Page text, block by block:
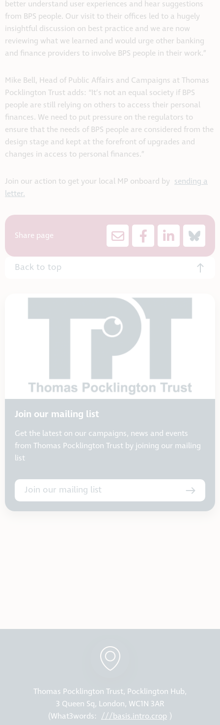
better understand user experiences and hear suggestions
from BPS people. Our visit to their offices led to a hugely
insightful discussion on best practice and we are now
reviewing what we learned and would urge other banking
and finance providers to involve BPS people in their work.”
Mike Bell, Head of Public Affairs and Campaigns at Thomas
Pocklington Trust adds: “It’s not an equal society if BPS
people are still relying on others to access their personal
finances. We need to put pressure on the regulators to
ensure that the needs of BPS people are considered from the
design stage and kept at the forefront of upgrades and
changes in access to personal finances.”
Join our action to get your local MP onboard by sending a
letter.
Share page
Back to top
Join our mailing list
Get the latest on our campaigns, news and events
from Thomas Pocklington Trust by joining our mailing
list
Join our mailing list
Thomas Pocklington Trust, Pocklington Hub,
3 Queen Sq, London, WC1N 3AR
(What3words: ///basis.intro.crop )